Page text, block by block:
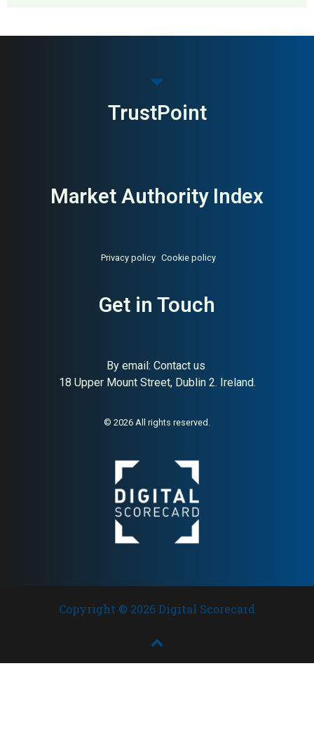
MAI: 84
Iconic Danish modular
AI Buyer Signal:High — Peter
authority backed by 40+
TrustPoint
Market Authority Index
Privacy policy Cookie policy
Get in Touch
By email: Contact us
18 Upper Mount Street, Dublin 2. Ireland.
© 2026 All rights reserved.
Copyright © 2026 Digital Scorecard